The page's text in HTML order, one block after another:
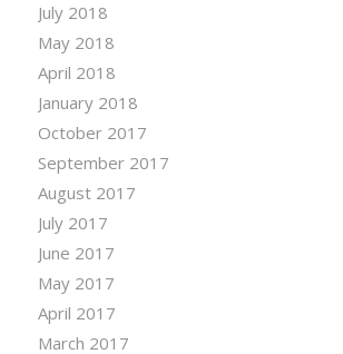
July 2018
May 2018
April 2018
January 2018
October 2017
September 2017
August 2017
July 2017
June 2017
May 2017
April 2017
March 2017